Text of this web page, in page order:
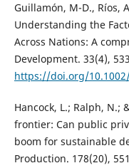
Guillamón, M-D., Ríos,
Understanding the
Across Nations: A
Development. 33(4),
https://doi.org/
Hancock, L.; Ralph, N.;
frontier: Can public
boom for sustainable
Production. 178(20),